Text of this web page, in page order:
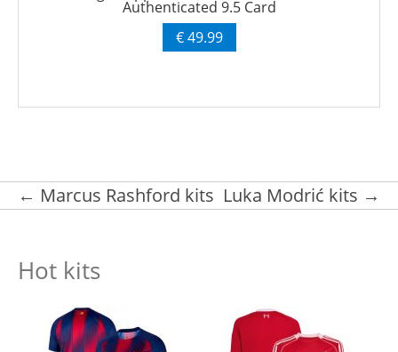
Authenticated 9.5 Card
€ 49.99
Post navigation
← Marcus Rashford kits Luka Modrić kits →
Hot kits